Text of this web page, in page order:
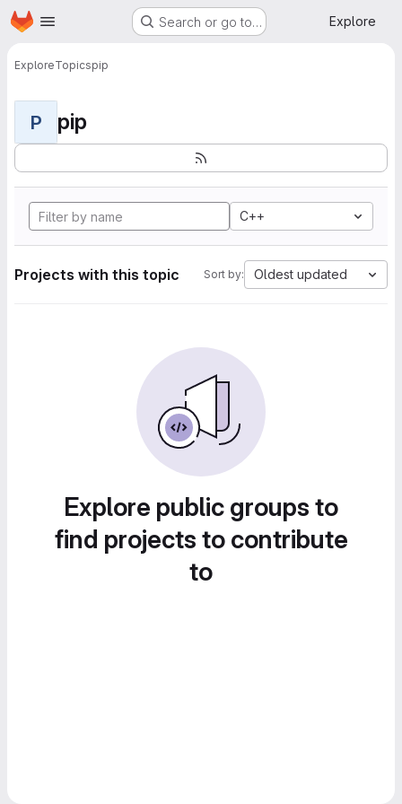
Skip to main content
Homepage Search or go to… Explore
ExploreTopicspip
P pip
C++
Projects with this topic Sort by: Oldest updated
Explore public groups to
find projects to contribute
to